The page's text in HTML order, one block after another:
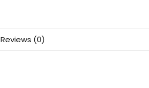
Reviews (0)